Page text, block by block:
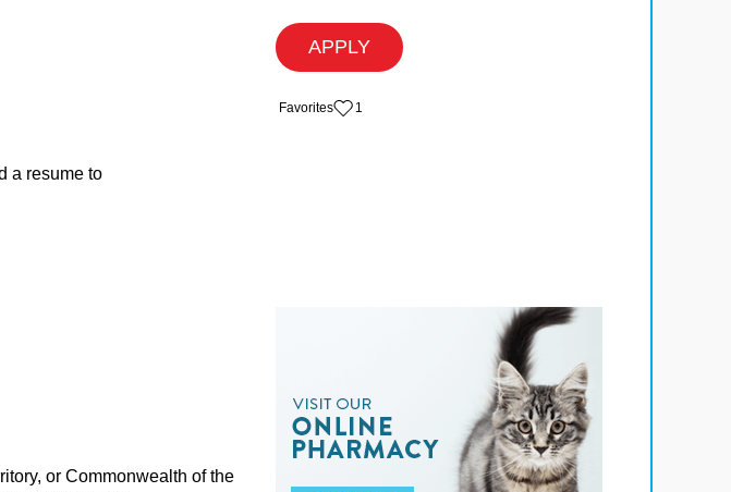
a resume to
or Commonwealth of the
APPLY
‏‏‎ ‎‏Favorites 1